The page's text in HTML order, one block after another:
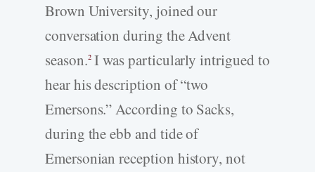
Brown University, joined our
conversation during the Advent
season.2I was particularly intrigued to
hear his description of “two
Emersons.” According to Sacks,
during the ebb and tide of
Emersonian reception history, not